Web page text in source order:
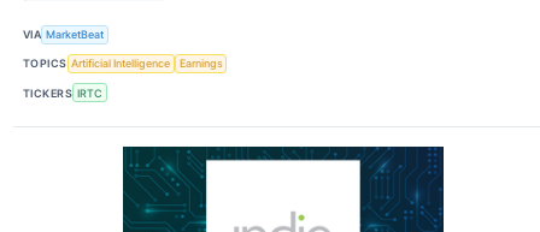
VIA MarketBeat
TOPICS Artificial Intelligence Earnings
TICKERS IRTC